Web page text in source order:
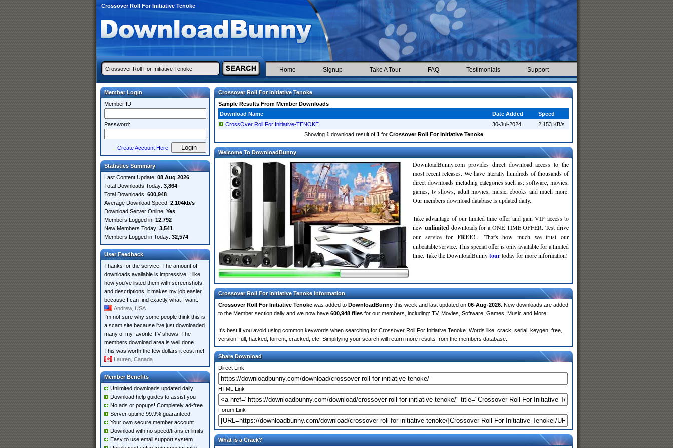
Crossover Roll For Initiative Tenoke
Home Signup Take A Tour FAQ Testimonials Support
Member Login
Member ID:
Password:
Create Account Here
Statistics Summary
Last Content Update: 08 Aug 2026
Total Downloads Today: 3,864
Total Downloads: 600,948
Average Download Speed: 2,104kb/s
Download Server Online: Yes
Members Logged in: 12,792
New Members Today: 3,541
Members Logged in Today: 32,574
User Feedback
Thanks for the service! The amount of
downloads available is impressive. I like
how you've listed them with screenshots
and descriptions, it makes my job easier
because I can find exactly what I want.
Andrew, USA
I'm not sure why some people think this is
a scam site because i've just downloaded
many of my favorite TV shows! The
members download area is well done.
This was worth the few dollars it cost me!
Lauren, Canada
Member Benefits
Unlimited downloads updated daily
Download help guides to assist you
No ads or popups! Completely ad-free
Server uptime 99.9% guaranteed
Your own secure member account
Download with no speed/transfer limits
Easy to use email support system
Crossover Roll For Initiative Tenoke
Sample Results From Member Downloads
Download Name
Date Added
Speed
CrossOver Roll For Initiative-TENOKE
30-Jul-2024
2,153 KB/s
Showing 1download result of 1for Crossover Roll For Initiative Tenoke
Welcome To DownloadBunny
DownloadBunny.com provides direct download access to the
most recent releases. We have literally hundreds of thousands of
direct downloads including categories such as: software, movies,
games, tv shows, adult movies, music, ebooks and much more.
Our members download database is updated daily.
Take advantage of our limited time offer and gain VIP access to
new unlimited downloads for a ONE TIME OFFER. Test drive
our service for FREE!... That's how much we trust our
unbeatable service. This special offer is only available for a limited
time. Take the DownloadBunnytourtoday for more information!
Crossover Roll For Initiative Tenoke Information
Crossover Roll For Initiative Tenoke was added to DownloadBunny this week and last updated on 06-Aug-2026 . New downloads are added
to the Member section daily and we now have 600,948 files for our members, including: TV, Movies, Software, Games, Music and More.
It's best if you avoid using common keywords when searching for Crossover Roll For Initiative Tenoke. Words like: crack, serial, keygen, free,
version, full, hacked, torrent, cracked, etc. Simplifying your search will return more results from the members database.
Share Download
Direct Link
HTML Link
Forum Link
What is a Crack?